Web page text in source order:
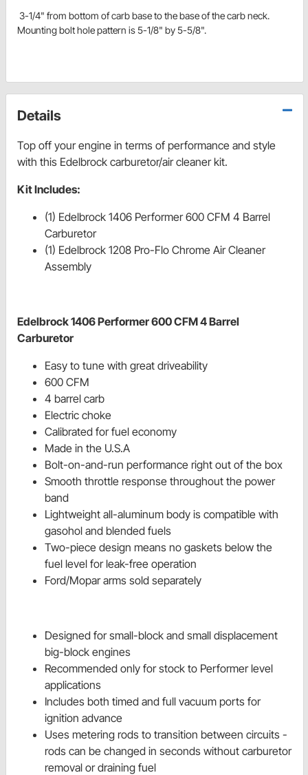
3-1/4" from bottom of carb base to the base of the carb neck.
Mounting bolt hole pattern is 5-1/8" by 5-5/8".
Details
Top off your engine in terms of performance and style
with this Edelbrock carburetor/air cleaner kit.
Kit Includes:
(1) Edelbrock 1406 Performer 600 CFM 4 Barrel
Carburetor
(1) Edelbrock 1208 Pro-Flo Chrome Air Cleaner
Assembly
Edelbrock 1406 Performer 600 CFM 4 Barrel
Carburetor
Easy to tune with great driveability
600 CFM
4 barrel carb
Electric choke
Calibrated for fuel economy
Made in the U.S.A
Bolt-on-and-run performance right out of the box
Smooth throttle response throughout the power
band
Lightweight all-aluminum body is compatible with
gasohol and blended fuels
Two-piece design means no gaskets below the
fuel level for leak-free operation
Ford/Mopar arms sold separately
Designed for small-block and small displacement
big-block engines
Recommended only for stock to Performer level
applications
Includes both timed and full vacuum ports for
ignition advance
Uses metering rods to transition between circuits -
rods can be changed in seconds without carburetor
removal or draining fuel